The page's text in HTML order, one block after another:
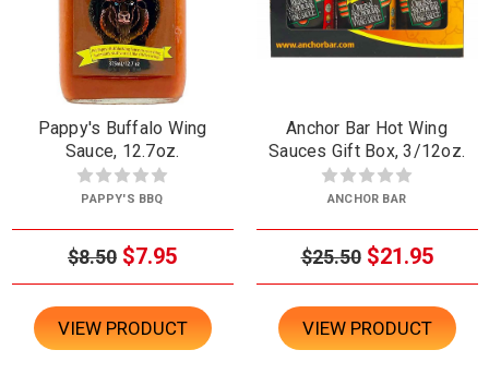
Pappy's Buffalo Wing
Sauce, 12.7oz.
PAPPY'S BBQ
$8.50 $7.95
VIEW PRODUCT
Anchor Bar Hot Wing
Sauces Gift Box, 3/12oz.
ANCHOR BAR
$25.50 $21.95
VIEW PRODUCT